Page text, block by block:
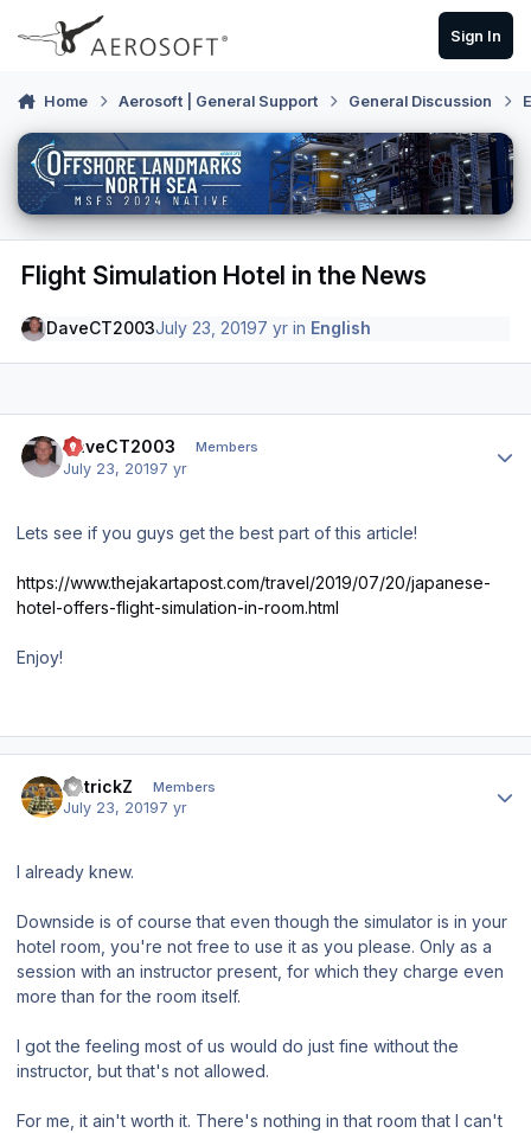
Skip to content
Sign In
Home Aerosoft | General Support General Discussion
Flight Simulation Hotel in the News
DaveCT2003July 23, 20197 yr in English
DaveCT2003 Members
July 23, 20197 yr
Lets see if you guys get the best part of this article!
https://www.thejakartapost.com/travel/2019/07/20/japanese-
hotel-offers-flight-simulation-in-room.html
Enjoy!
PatrickZ Members
July 23, 20197 yr
I already knew.
Downside is of course that even though the simulator is in your
hotel room, you're not free to use it as you please. Only as a
session with an instructor present, for which they charge even
more than for the room itself.
I got the feeling most of us would do just fine without the
instructor, but that's not allowed.
For me, it ain't worth it. There's nothing in that room that I can't